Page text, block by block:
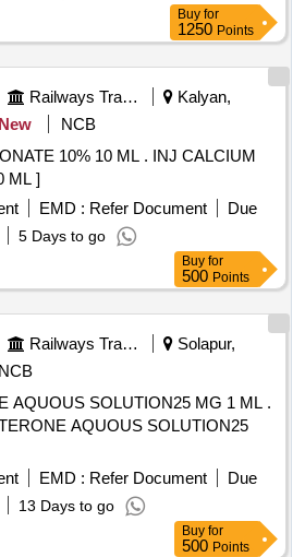
Buy for
1250 Points
Railways Transport Services
Kalyan,
New
NCB
10 ML . INJ CALCIUM
ML ]
EMD : Refer Document
Due
5 Days to go
Buy for
500 Points
Railways Transport Services
Solapur,
NCB
AQUOUS SOLUTION25 MG 1 ML .
AQUOUS SOLUTION25
EMD : Refer Document
Due
13 Days to go
Buy for
500 Points